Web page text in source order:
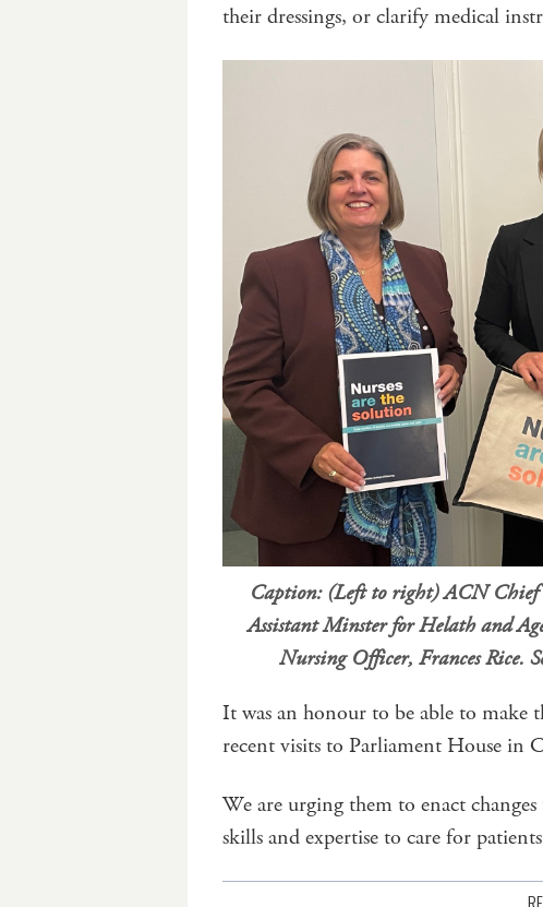
their dressings, or clarify medical
Caption: (Left to right) ACN
Assistant Minster for Helath and
Nursing Officer, Frances Rice.
It was an honour to be able to make
recent visits to Parliament House in
We are urging them to enact
skills and expertise to care for